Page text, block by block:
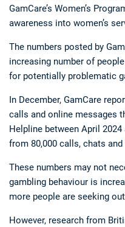
GamCare’s Women’s
awareness into women’s
The numbers posted by
increasing number of
for potentially problematic
In December, GamCare
calls and online messages
Helpline between April
from 80,000 calls, chats
These numbers may not
gambling behaviour is
more people are seeking
However, research from